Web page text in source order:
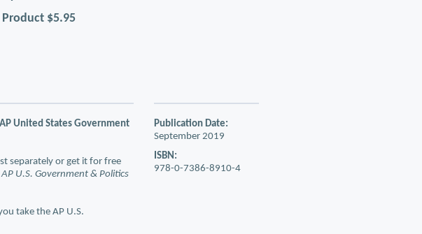
Product $5.95
Publication Date:
September 2019
ISBN:
978-0-7386-8910-4
United States Government
separately or get it for free
AP U.S. Government & Politics
take the AP U.S.